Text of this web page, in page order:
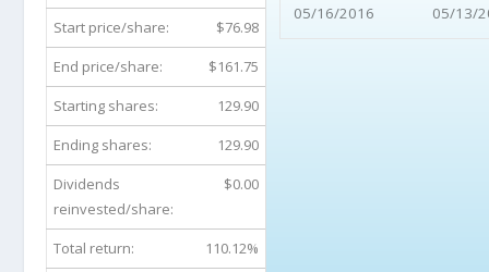
05/16/2016 05/13/
Start price/share:
$76.98
End price/share:
$161.75
Starting shares:
129.90
Ending shares:
129.90
Dividends
reinvested/share:
$0.00
Total return:
110.12%